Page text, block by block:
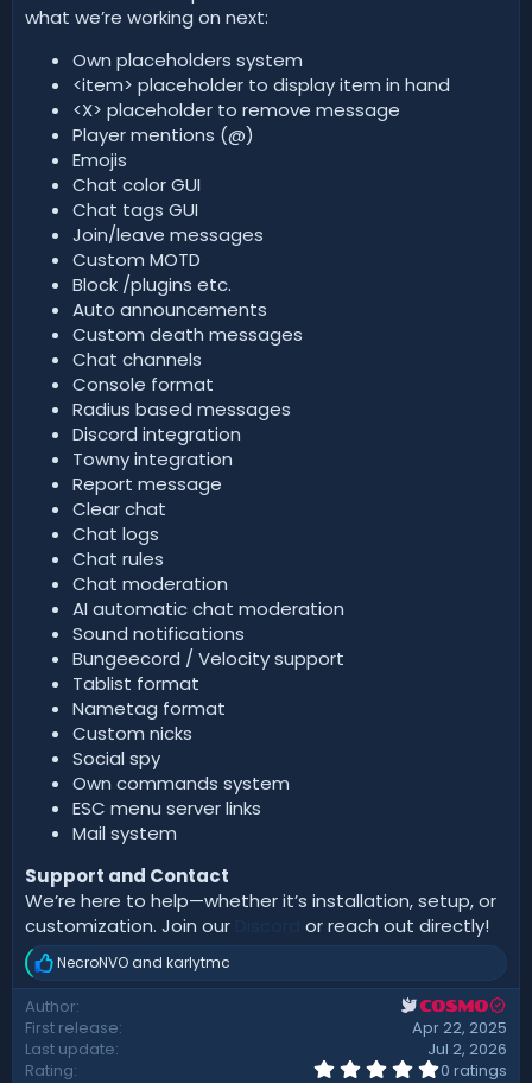
what we’re working on next:
Own placeholders system
<item> placeholder to display item in hand
<X> placeholder to remove message
Player mentions (@)
Emojis
Chat color GUI
Chat tags GUI
Join/leave messages
Custom MOTD
Block /plugins etc.
Auto announcements
Custom death messages
Chat channels
Console format
Radius based messages
Discord integration
Towny integration
Report message
Clear chat
Chat logs
Chat rules
Chat moderation
AI automatic chat moderation
Sound notifications
Bungeecord / Velocity support
Tablist format
Nametag format
Custom nicks
Social spy
Own commands system
ESC menu server links
Mail system
Support and Contact
We’re here to help—whether it’s installation, setup, or
customization. Join our
or reach out directly!
R
e
a
c
t
i
NecroNVO and karlytmc
Author COSMO
First release
Apr 22, 2025
Last update
Jul 2, 2026
Rating
0
0 ratings